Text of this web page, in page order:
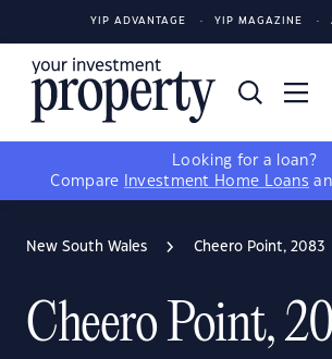
YIP ADVANTAGE YIP MAGAZINE
Looking for a loan?
Compare
Investment Home Loans
New South Wales Cheero Point, 2083
Cheero Point,